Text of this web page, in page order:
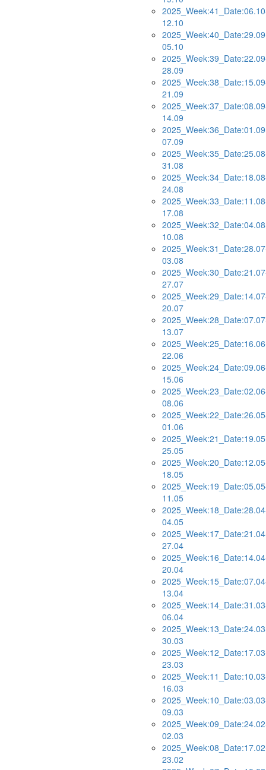
12.10
05.10
28.09
21.09
14.09
07.09
31.08
24.08
17.08
10.08
03.08
27.07
20.07
13.07
22.06
15.06
08.06
01.06
25.05
18.05
11.05
04.05
27.04
20.04
13.04
06.04
30.03
23.03
16.03
09.03
02.03
23.02